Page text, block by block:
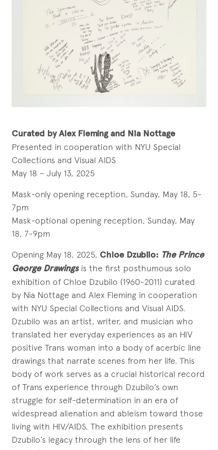
Curated by Alex Fleming and Nia Nottage
Presented in cooperation with NYU Special
Collections and Visual AIDS
May 18 – July 13, 2025
Mask-only opening reception, Sunday, May 18, 5-
7pm
Mask-optional opening reception, Sunday, May
18, 7-9pm
Opening May 18, 2025, Chloe Dzubilo: The Prince
George Drawingsis the first posthumous solo
exhibition of Chloe Dzubilo (1960-2011) curated
by Nia Nottage and Alex Fleming in cooperation
with NYU Special Collections and Visual AIDS.
Dzubilo was an artist, writer, and musician who
translated her everyday experiences as an HIV
positive Trans woman into a body of acerbic line
drawings that narrate scenes from her life. This
body of work serves as a crucial historical record
of Trans experience through Dzubilo’s own
struggle for self-determination in an era of
widespread alienation and ableism toward those
living with HIV/AIDS. The exhibition presents
Dzubilo’s legacy through the lens of her life